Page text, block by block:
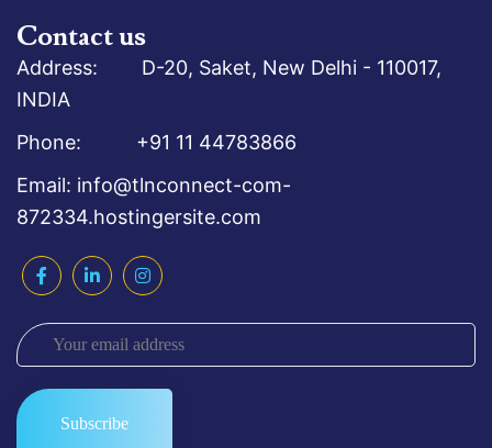
Contact us
Address: D-20, Saket, New Delhi - 110017,
INDIA
Phone: +91 11 44783866
Email: info@tlnconnect-com-
872334.hostingersite.com